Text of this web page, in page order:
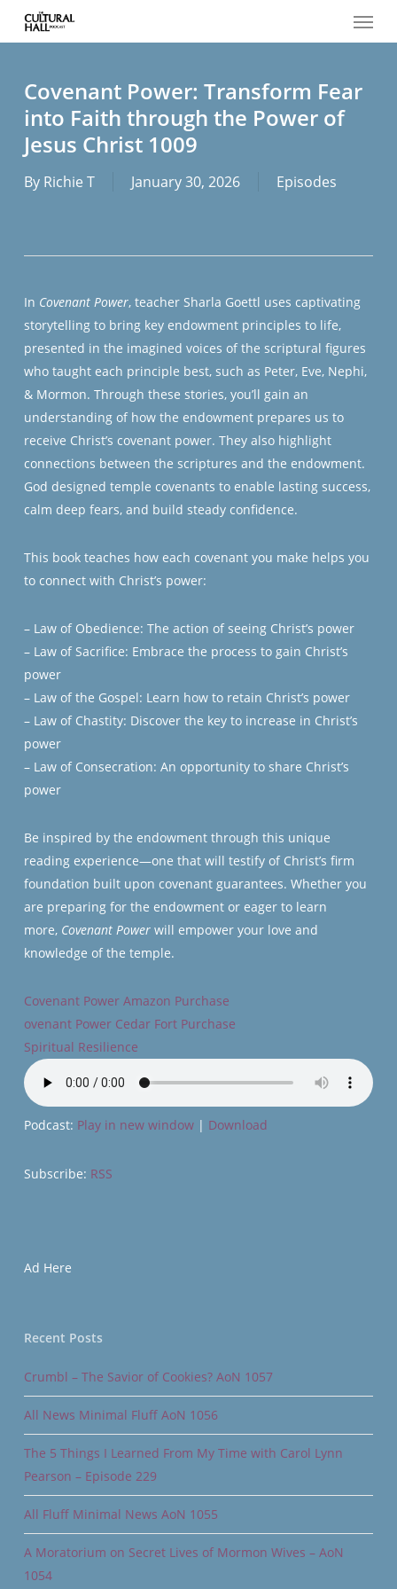
Menu
Covenant Power: Transform Fear
into Faith through the Power of
Jesus Christ 1009
By Richie T January 30, 2026 Episodes
In Covenant Power, teacher Sharla Goettl uses captivating
storytelling to bring key endowment principles to life,
presented in the imagined voices of the scriptural figures
who taught each principle best, such as Peter, Eve, Nephi,
& Mormon. Through these stories, you’ll gain an
understanding of how the endowment prepares us to
receive Christ’s covenant power. They also highlight
connections between the scriptures and the endowment.
God designed temple covenants to enable lasting success,
calm deep fears, and build steady confidence.
This book teaches how each covenant you make helps you
to connect with Christ’s power:
– Law of Obedience: The action of seeing Christ’s power
– Law of Sacrifice: Embrace the process to gain Christ’s
power
– Law of the Gospel: Learn how to retain Christ’s power
– Law of Chastity: Discover the key to increase in Christ’s
power
– Law of Consecration: An opportunity to share Christ’s
power
Be inspired by the endowment through this unique
reading experience—one that will testify of Christ’s firm
foundation built upon covenant guarantees. Whether you
are preparing for the endowment or eager to learn
more, Covenant Powerwill empower your love and
knowledge of the temple.
Covenant Power Amazon Purchase
ovenant Power Cedar Fort Purchase
Spiritual Resilience
Podcast: Play in new window| Download
Subscribe: RSS
Ad Here
Recent Posts
Crumbl – The Savior of Cookies? AoN 1057
All News Minimal Fluff AoN 1056
The 5 Things I Learned From My Time with Carol Lynn
Pearson – Episode 229
All Fluff Minimal News AoN 1055
A Moratorium on Secret Lives of Mormon Wives – AoN
1054